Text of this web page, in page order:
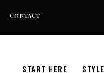
CONTACT
START HERE STYLE